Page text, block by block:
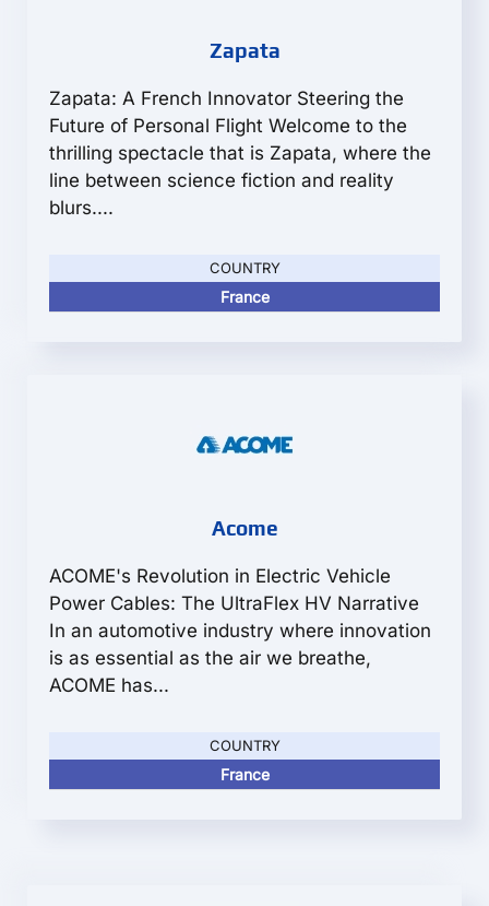
Zapata
Zapata: A French Innovator Steering the
Future of Personal Flight Welcome to the
thrilling spectacle that is Zapata, where the
line between science fiction and reality
blurs....
COUNTRY
France
Acome
ACOME's Revolution in Electric Vehicle
Power Cables: The UltraFlex HV Narrative
In an automotive industry where innovation
is as essential as the air we breathe,
ACOME has...
COUNTRY
France